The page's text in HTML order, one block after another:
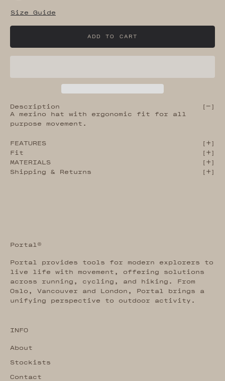
Size Guide
ADD TO CART
Description [
]
A merino hat with ergonomic fit for all
purpose movement.
FEATURES [
]
Fit
[
]
MATERIALS
[
]
Shipping & Returns
[ ]
Portal®
Portal provides tools for modern explorers to
live life with movement, offering solutions
across running, cycling, and hiking. From
Oslo, Vancouver and London, Portal brings a
unifying perspective to outdoor activity.
INFO
About
Stockists
Contact